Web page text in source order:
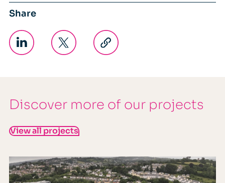
Share
Discover more of our projects
View all projects